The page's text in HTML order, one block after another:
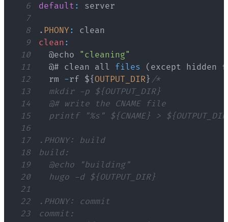
6
default :
7
8
. PHONY:
9
clean :
10
	@echo
"cleaning"
11
	@# clean all
files ( except
12
	rm
-rf ${OUTPUT_DIR }
13
14
15
16
17
18
19
20
21
22
23